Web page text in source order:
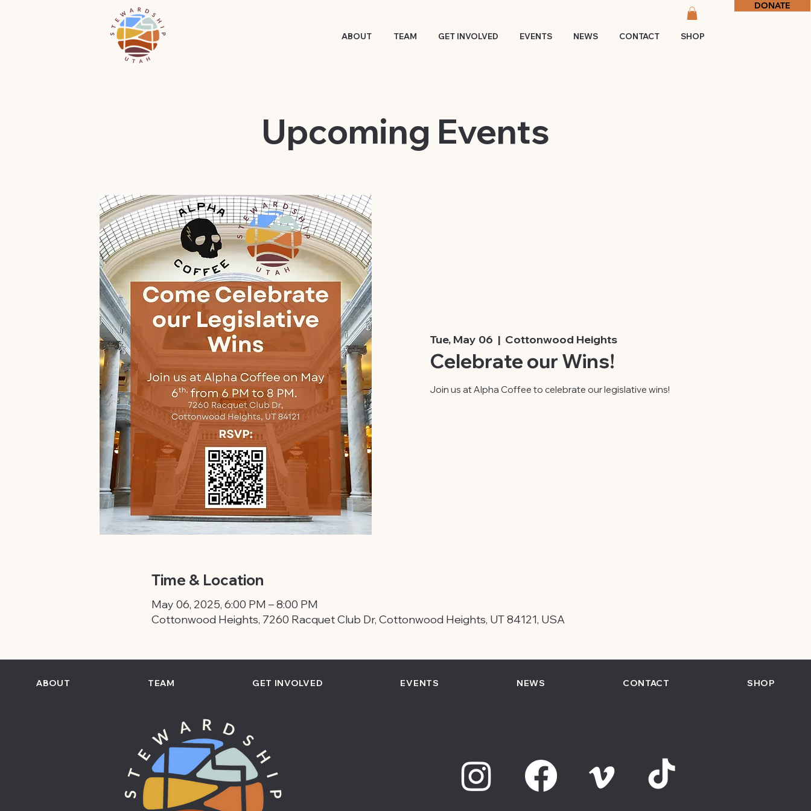
ABOUT TEAM GET INVOLVED EVENTS NEWS CONTACT SHOP
DONATE
​Upcoming Events
Tue, May 06
  |
Cottonwood Heights
Celebrate our Wins!
Join us at Alpha Coffee to celebrate our legislative wins!
Time & Location
May 06, 2025, 6:00 PM – 8:00 PM
Cottonwood Heights, 7260 Racquet Club Dr, Cottonwood Heights, UT 84121, USA
ABOUT TEAM GET INVOLVED EVENTS NEWS CONTACT SHOP